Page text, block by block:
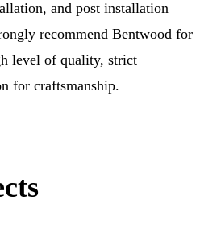
and post installation
recommend Bentwood for
level of quality, strict
for craftsmanship.